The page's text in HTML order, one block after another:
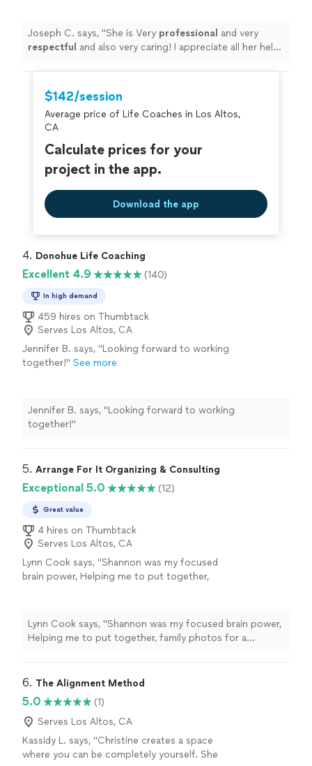
⭐️⭐️⭐️⭐️⭐️
See more
Joseph C. says, "She is Very professional and very
respectful and also very caring! I appreciate all her help
$142/session
Average price of Life Coaches in Los Altos,
CA
Calculate prices for your
project in the app.
Download the app
4. Donohue Life Coaching
Excellent 4.9 (140)
In high demand
459 hires on Thumbtack
Serves Los Altos, CA
Jennifer B. says, "Looking forward to working
together!" See more
Jennifer B. says, "Looking forward to working
together!"
5. Arrange For It Organizing & Consulting
Exceptional 5.0 (12)
Great value
4 hires on Thumbtack
Serves Los Altos, CA
Lynn Cook says, "Shannon was my focused
brain power, Helping me to put together,
guiding" See more
Lynn Cook says, "Shannon was my focused brain power,
Helping me to put together, family photos for a
6. The Alignment Method
5.0
(1)
Serves Los Altos, CA
Kassidy L. says, "Christine creates a space
where you can be completely yourself. She